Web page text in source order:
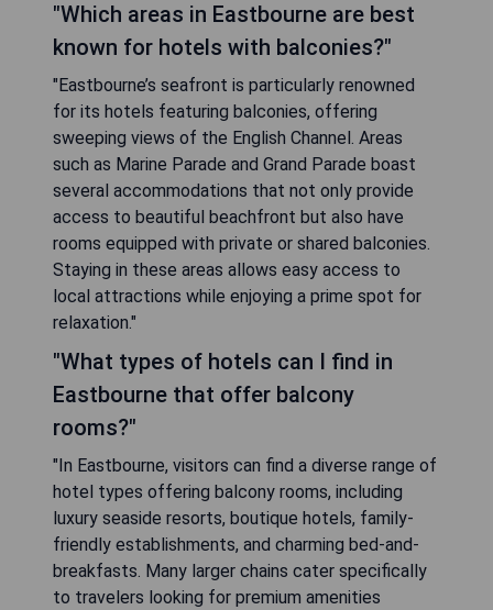
"Which areas in Eastbourne are best
known for hotels with balconies?"
"Eastbourne’s seafront is particularly renowned
for its hotels featuring balconies, offering
sweeping views of the English Channel. Areas
such as Marine Parade and Grand Parade boast
several accommodations that not only provide
access to beautiful beachfront but also have
rooms equipped with private or shared balconies.
Staying in these areas allows easy access to
local attractions while enjoying a prime spot for
relaxation."
"What types of hotels can I find in
Eastbourne that offer balcony
rooms?"
"In Eastbourne, visitors can find a diverse range of
hotel types offering balcony rooms, including
luxury seaside resorts, boutique hotels, family-
friendly establishments, and charming bed-and-
breakfasts. Many larger chains cater specifically
to travelers looking for premium amenities